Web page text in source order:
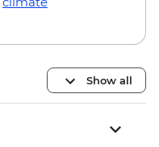
Show all